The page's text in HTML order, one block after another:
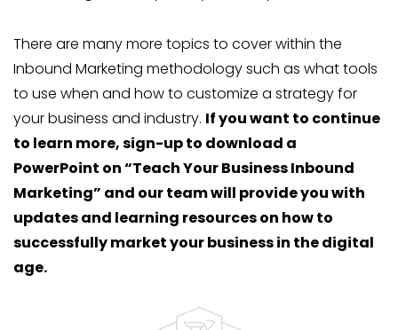
There are many more topics to cover within the
Inbound Marketing methodology such as what tools
to use when and how to customize a strategy for
your business and industry. If you want to continue
to learn more, sign-up to download a
PowerPoint on “Teach Your Business Inbound
Marketing” and our team will provide you with
updates and learning resources on how to
successfully market your business in the digital
age.